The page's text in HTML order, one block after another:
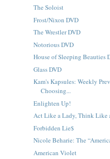
The Soloist
Frost/Nixon DVD
The Wrestler DVD
Notorious DVD
House of Sleeping Beauties
Glass DVD
Kam's Kapsules: Weekly
Choosing...
Enlighten Up!
Act Like a Lady, Think Like
Forbidden Lie$
Nicole Beharie: The
American Violet